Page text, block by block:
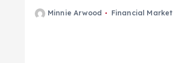
Minnie Arwood Financial Market